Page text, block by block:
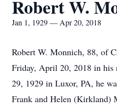
Robert W.
Jan 1, 1929 — Apr 20, 2018
Robert W. Monnich, 88, of
Friday, April 20, 2018 in his
29, 1929 in Luxor, PA, he
Frank and Helen (Kirkland)